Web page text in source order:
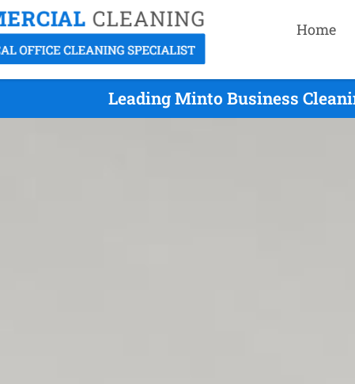
Home
Leading Minto Business